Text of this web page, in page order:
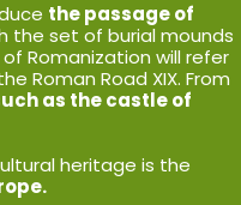
the passage of
the set of burial mounds
Romanization will refer
Roman Road XIX. From
as the castle of
heritage is the